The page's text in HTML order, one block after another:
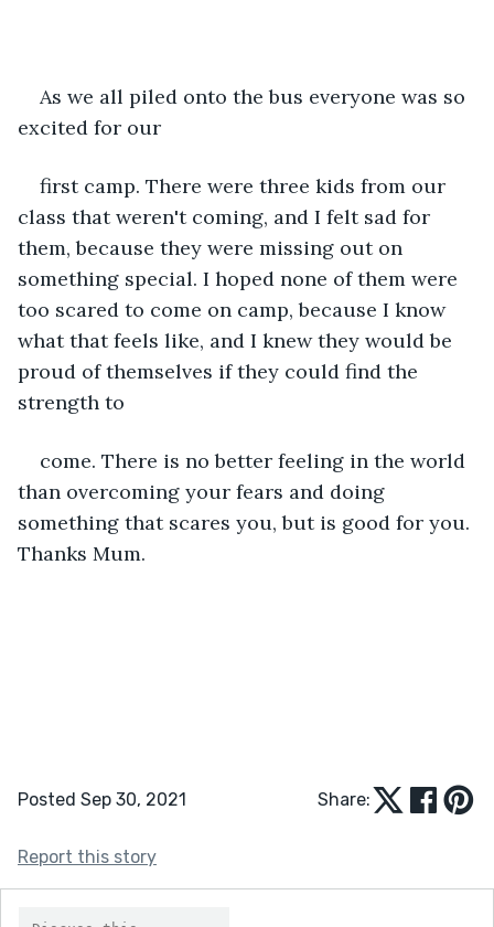
As we all piled onto the bus everyone was so
excited for our
first camp. There were three kids from our
class that weren't coming, and I felt sad for
them, because they were missing out on
something special. I hoped none of them were
too scared to come on camp, because I know
what that feels like, and I knew they would be
proud of themselves if they could find the
strength to
come. There is no better feeling in the world
than overcoming your fears and doing
something that scares you, but is good for you.
Thanks Mum.
Posted Sep 30, 2021 Share:
Report this story